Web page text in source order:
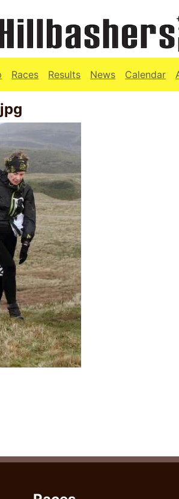
Races Results News Calendar